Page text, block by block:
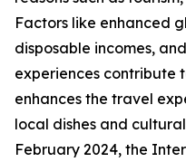
Factors like enhanced
disposable incomes,
experiences contribute
enhances the travel
local dishes and
February 2024, the